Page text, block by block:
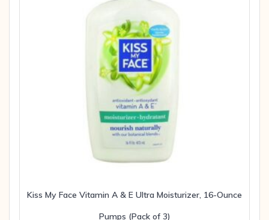
Kiss My Face Vitamin A & E Ultra Moisturizer, 16-Ounce
Pumps (Pack of 3)